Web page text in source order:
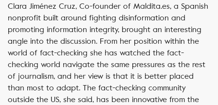
Clara Jiménez Cruz, Co-founder of Maldita.es, a Spanish
nonprofit built around fighting disinformation and
promoting information integrity, brought an interesting
angle into the discussion. From her position within the
world of fact-checking she has watched the fact-
checking world navigate the same pressures as the rest
of journalism, and her view is that it is better placed
than most to adapt. The fact-checking community
outside the US, she said, has been innovative from the